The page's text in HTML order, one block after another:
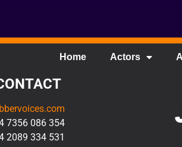
Home Actors
7356 086 354
2089 334 531